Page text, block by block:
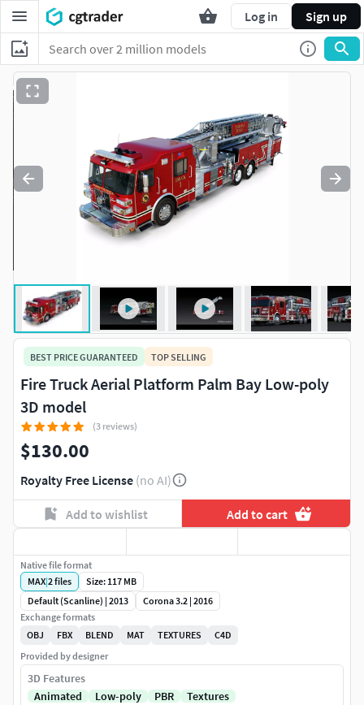
Log in Sign up
BEST PRICE GUARANTEED TOP SELLING
Fire Truck Aerial Platform Palm Bay Low-poly
3D model
(3 reviews)
$130.00
Royalty Free License (no AI)
Add to wishlist Add to cart
Native file format
MAX|2files
Size: 117 MB
Default (Scanline) | 2013
Corona 3.2 | 2016
Exchange formats
OBJ
FBX BLEND MAT TEXTURES
C4D
Provided by designer
3D Features
Animated
Low-poly PBR
Textures